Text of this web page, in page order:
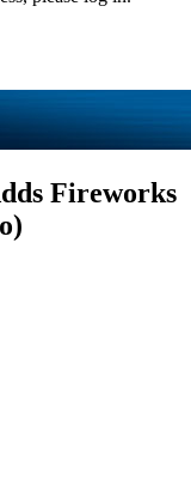
Fireworks